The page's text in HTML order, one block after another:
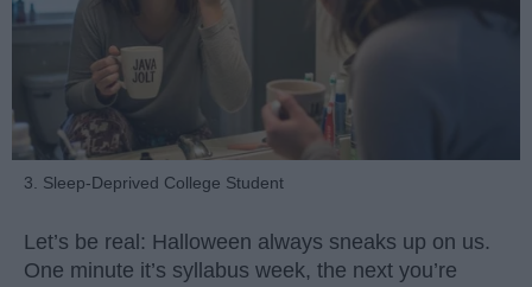
3. Sleep-Deprived College Student
Let’s be real: Halloween always sneaks up on us.
One minute it’s syllabus week, the next you’re